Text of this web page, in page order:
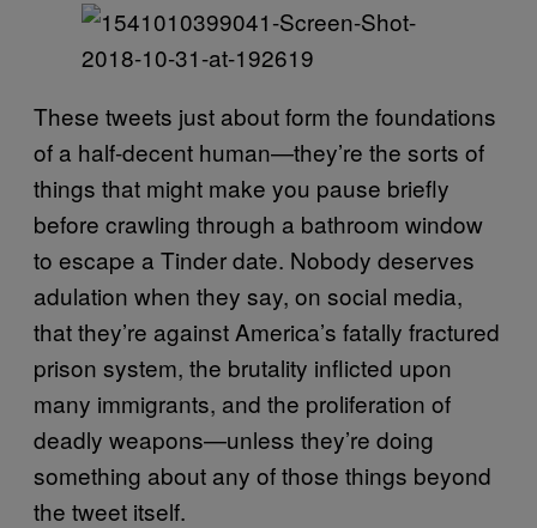
These tweets just about form the foundations
of a half-decent human—they’re the sorts of
things that might make you pause briefly
before crawling through a bathroom window
to escape a Tinder date. Nobody deserves
adulation when they say, on social media,
that they’re against America’s fatally fractured
prison system, the brutality inflicted upon
many immigrants, and the proliferation of
deadly weapons—unless they’re doing
something about any of those things beyond
the tweet itself.